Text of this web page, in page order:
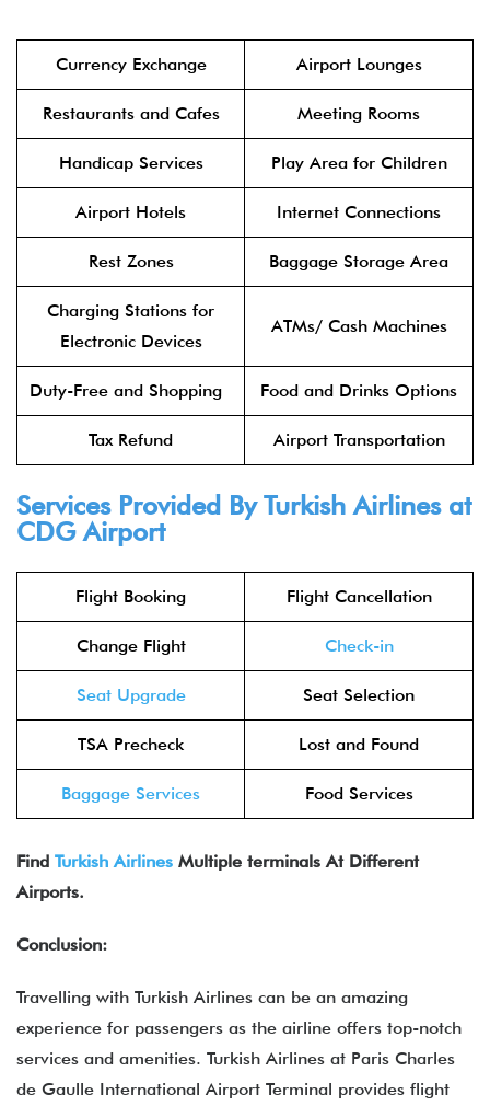
Currency Exchange Airport Lounges
Restaurants and Cafes Meeting Rooms
Handicap Services Play Area for Children
Airport Hotels Internet Connections
Rest Zones Baggage Storage Area
Charging Stations for
Electronic Devices
ATMs/ Cash Machines
Duty-Free and Shopping Food and Drinks Options
Tax Refund Airport Transportation
Services Provided By Turkish Airlines at
CDG Airport
Flight Booking Flight Cancellation
Change Flight Check-in
Seat Upgrade Seat Selection
TSA Precheck Lost and Found
Baggage Services Food Services
Find Turkish Airlines Multiple terminals At Different
Airports.
Conclusion:
Travelling with Turkish Airlines can be an amazing
experience for passengers as the airline offers top-notch
services and amenities. Turkish Airlines at Paris Charles
de Gaulle International Airport Terminal provides flight